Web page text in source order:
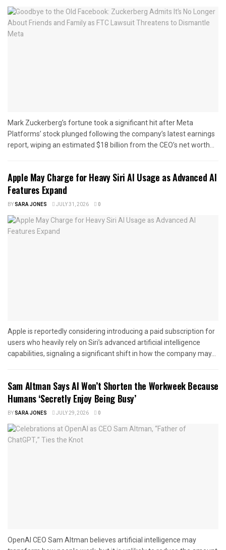
Mark Zuckerberg’s fortune took a significant hit after Meta
Platforms’ stock plunged following the company’s latest earnings
report, wiping an estimated $18 billion from the CEO’s net worth...
Apple May Charge for Heavy Siri AI Usage as Advanced AI
Features Expand
BYSARA JONES JULY 31, 2026 0
Apple is reportedly considering introducing a paid subscription for
users who heavily rely on Siri’s advanced artificial intelligence
capabilities, signaling a significant shift in how the company may...
Sam Altman Says AI Won’t Shorten the Workweek Because
Humans ‘Secretly Enjoy Being Busy’
BYSARA JONES JULY 29, 2026 0
OpenAI CEO Sam Altman believes artificial intelligence may